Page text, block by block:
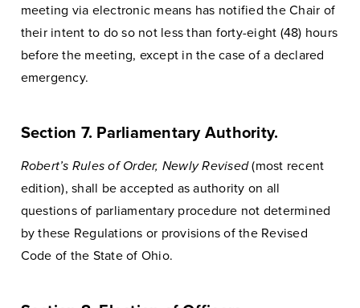
meeting via electronic means has notified the Chair of
their intent to do so not less than forty-eight (48) hours
before the meeting, except in the case of a declared
emergency.
Section 7. Parliamentary Authority.
Robert’s Rules of Order, Newly Revised(most recent
edition), shall be accepted as authority on all
questions of parliamentary procedure not determined
by these Regulations or provisions of the Revised
Code of the State of Ohio.